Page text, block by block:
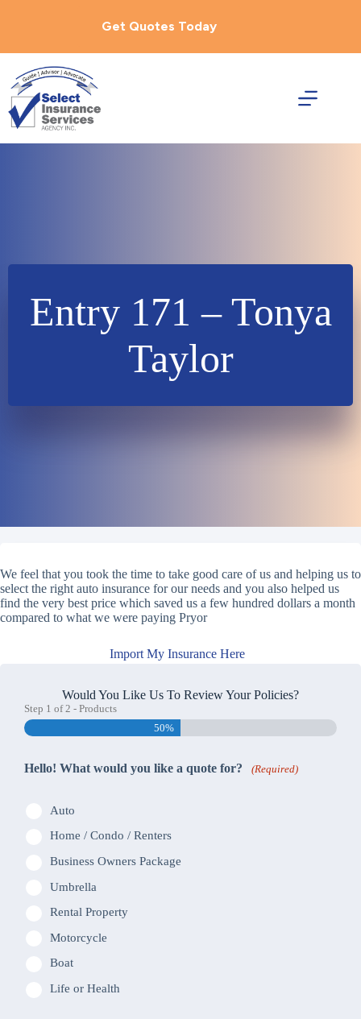
Get Quotes Today
Entry 171 – Tonya
Taylor
We feel that you took the time to take good care of us and helping us to
select the right auto insurance for our needs and you also helped us
find the very best price which saved us a few hundred dollars a month
compared to what we were paying Pryor
Import My Insurance Here
Would You Like Us To Review Your Policies?
Step 1 of2 - Products
50%
Hello! What would you like a quote for? (Required)
Auto
Home / Condo / Renters
Business Owners Package
Umbrella
Rental Property
Motorcycle
Boat
Life or Health